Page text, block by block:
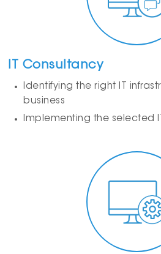
IT Consultancy
Identifying the right IT
business
Implementing the selected